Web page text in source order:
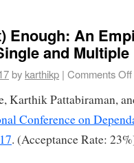
Enough: An
and
by karthikp | Comments Off
Karthik Pattabiraman,
Conference on
. (Acceptance Rate: